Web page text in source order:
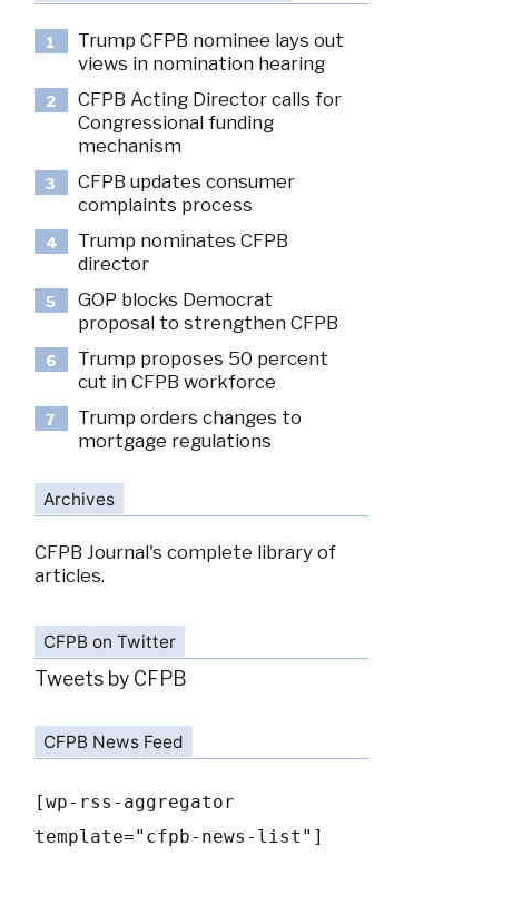
1
Trump CFPB nominee lays out
views in nomination hearing
2
CFPB Acting Director calls for
Congressional funding
mechanism
3
CFPB updates consumer
complaints process
4
Trump nominates CFPB
director
5
GOP blocks Democrat
proposal to strengthen CFPB
6
Trump proposes 50 percent
cut in CFPB workforce
7
Trump orders changes to
mortgage regulations
Archives
CFPB Journal's complete library of
articles.
CFPB on Twitter
Tweets by CFPB
CFPB News Feed
[wp-rss-aggregator
template="cfpb-news-list"]